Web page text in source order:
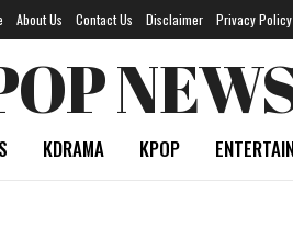
About Us Contact Us Disclaimer Privacy Policy
KDRAMA KPOP